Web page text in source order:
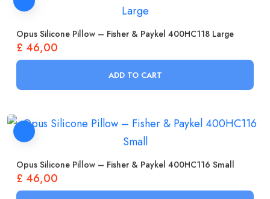
Opus Silicone Pillow – Fisher & Paykel 400HC118 Large
£ 46,00
ADD TO CART
Opus Silicone Pillow – Fisher & Paykel 400HC116 Small
£ 46,00